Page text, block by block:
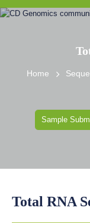
Home
Sample
Total RNA